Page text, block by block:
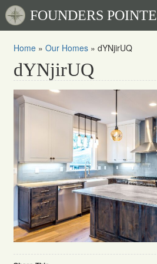
FOUNDERS POINTE
Home » Our Homes » dYNjirUQ
dYNjirUQ